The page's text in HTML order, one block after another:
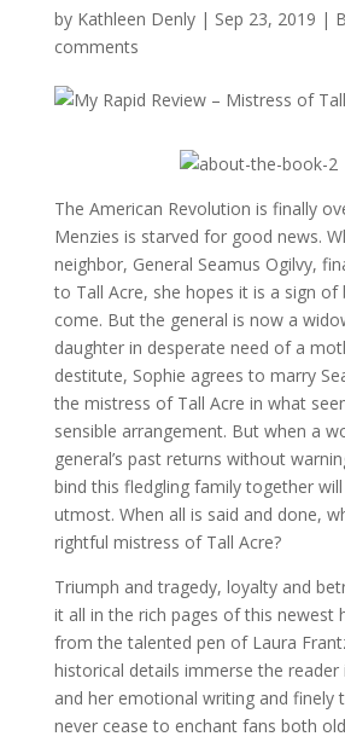
by Kathleen Denly| Sep 23, 2019 |
comments
The American Revolution is finally
Menzies is starved for good news.
neighbor, General Seamus Ogilvy,
to Tall Acre, she hopes it is a sign of
come. But the general is now a
daughter in desperate need of a
destitute, Sophie agrees to marry
the mistress of Tall Acre in what
sensible arrangement. But when a
general’s past returns without
bind this fledgling family together
utmost. When all is said and done,
rightful mistress of Tall Acre?
Triumph and tragedy, loyalty and
it all in the rich pages of this newest
from the talented pen of Laura
historical details immerse the
and her emotional writing and finely
never cease to enchant fans both